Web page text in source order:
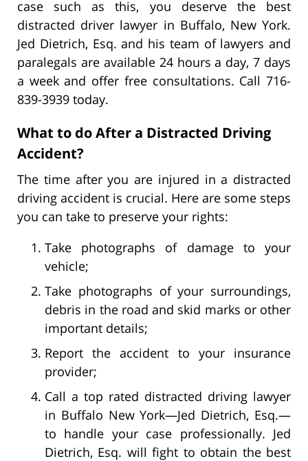
case such as this, you deserve the best
distracted driver lawyer in Buffalo, New York.
Jed Dietrich, Esq. and his team of lawyers and
paralegals are available 24 hours a day, 7 days
a week and offer free consultations. Call 716-
839-3939 today.
What to do After a Distracted Driving
Accident?
The time after you are injured in a distracted
driving accident is crucial. Here are some steps
you can take to preserve your rights:
Take photographs of damage to your
vehicle;
Take photographs of your surroundings,
debris in the road and skid marks or other
important details;
Report the accident to your insurance
provider;
Call a top rated distracted driving lawyer
in Buffalo New York—Jed Dietrich, Esq.—
to handle your case professionally. Jed
Dietrich, Esq. will fight to obtain the best